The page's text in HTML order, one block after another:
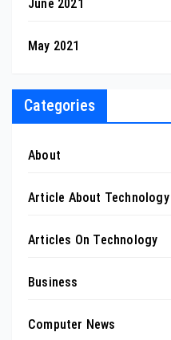
June 2021
May 2021
Categories
About
Article About Technology
Articles On Technology
Business
Computer News